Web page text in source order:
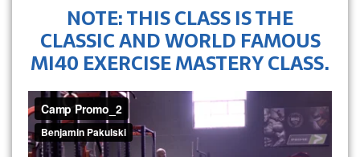
NOTE: THIS CLASS IS THE
CLASSIC AND WORLD FAMOUS
MI40 EXERCISE MASTERY CLASS.